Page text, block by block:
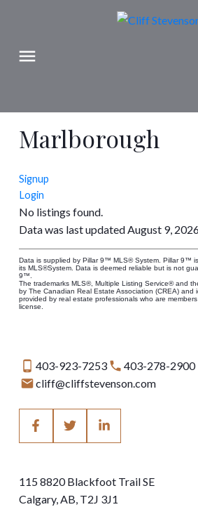
Marlborough
Signup
Login
No listings found.
Data was last updated August 9,
Data is supplied by Pillar 9™ MLS® System. Pillar 9™
its MLS®System. Data is deemed reliable but is not
9™.
The trademarks MLS®, Multiple Listing Service® and
by The Canadian Real Estate Association (CREA) and
provided by real estate professionals who are
license.
403-923-7253
403-278-2900
cliff@cliffstevenson.com
115 8820 Blackfoot Trail SE
Calgary, AB, T2J 3J1